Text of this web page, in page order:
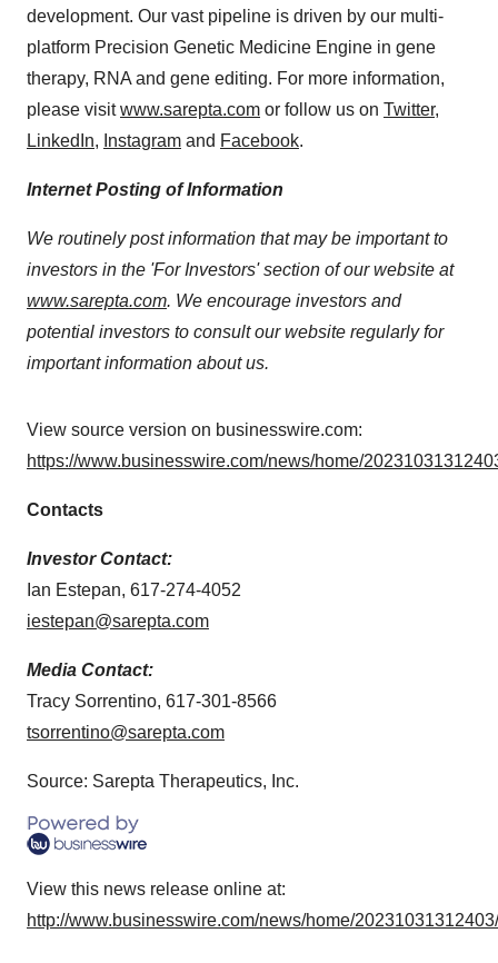
development. Our vast pipeline is driven by our multi-
platform Precision Genetic Medicine Engine in gene
therapy, RNA and gene editing. For more information,
please visitwww.sarepta.com or follow us on Twitter,
LinkedIn, Instagram and Facebook.
Internet Posting of Information
We routinely post information that may be important to
investors in the 'For Investors' section of our website at
www.sarepta.com. We encourage investors and
potential investors to consult our website regularly for
important information about us.
View source version on businesswire.com:
https://www.businesswire.com/news/home/
Contacts
Investor Contact:
Ian Estepan, 617-274-4052
iestepan@sarepta.com
Media Contact:
Tracy Sorrentino, 617-301-8566
tsorrentino@sarepta.com
Source: Sarepta Therapeutics, Inc.
View this news release online at:
http://www.businesswire.com/news/home/